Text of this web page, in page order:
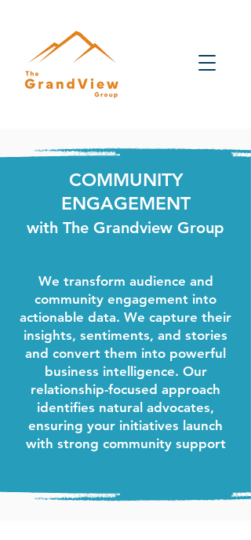
COMMUNITY
ENGAGEMENT
with The Grandview Group
We transform audience and
community engagement into
actionable data. We capture their
insights, sentiments, and stories
and convert them into powerful
business intelligence. Our
relationship-focused approach
identifies natural advocates,
ensuring your initiatives launch
with strong community support